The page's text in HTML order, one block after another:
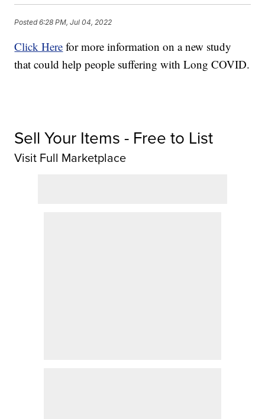
Posted6:28 PM, Jul 04, 2022
Click Here for more information on a new study
that could help people suffering with Long COVID.
Sell Your Items - Free to List
Visit Full Marketplace